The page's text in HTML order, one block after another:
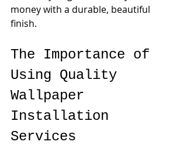
money with a durable, beautiful
finish.
The Importance of
Using Quality
Wallpaper
Installation
Services